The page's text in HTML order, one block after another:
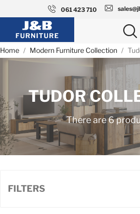
061 423 710
Home Modern Furniture Collection
TUDOR
There are 6
FILTERS